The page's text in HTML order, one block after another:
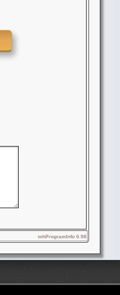
mhProgramInfo 0.98